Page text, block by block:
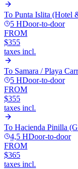
To Punta Islita (Hotel
5 HDoor-to-door
FROM
$355
taxes incl.
To Samara / Playa
5 HDoor-to-door
FROM
$355
taxes incl.
To Hacienda Pinilla
4,5 HDoor-to-door
FROM
$365
taxes incl.